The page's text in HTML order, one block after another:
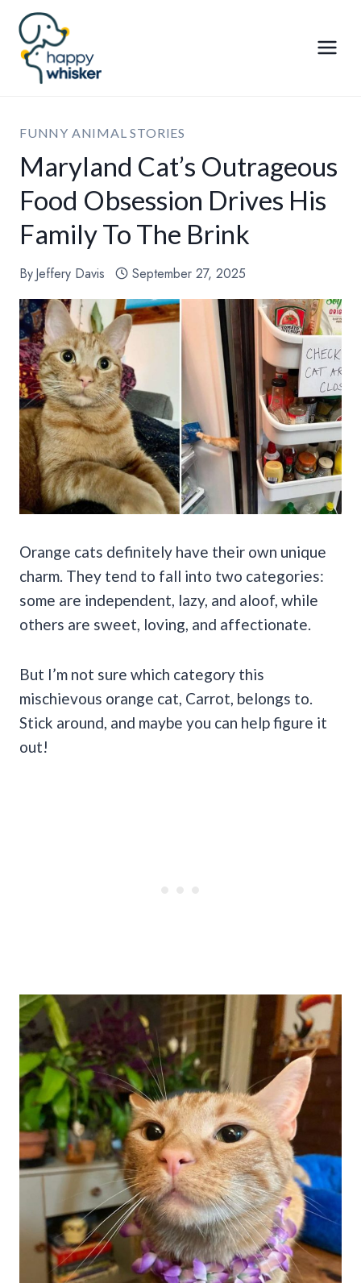
Skip
content
FUNNY ANIMAL STORIES
Maryland Cat’s Outrageous
Food Obsession Drives His
Family To The Brink
ByJeffery Davis September 27, 2025
Orange cats definitely have their own unique
charm. They tend to fall into two categories:
some are independent, lazy, and aloof, while
others are sweet, loving, and affectionate.
But I’m not sure which category this
mischievous orange cat, Carrot, belongs to.
Stick around, and maybe you can help figure it
out!